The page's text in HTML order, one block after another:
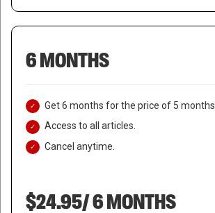
6 MONTHS
Get 6 months for the price of 5 months.
Access to all articles.
Cancel anytime.
$24.95/ 6 MONTHS